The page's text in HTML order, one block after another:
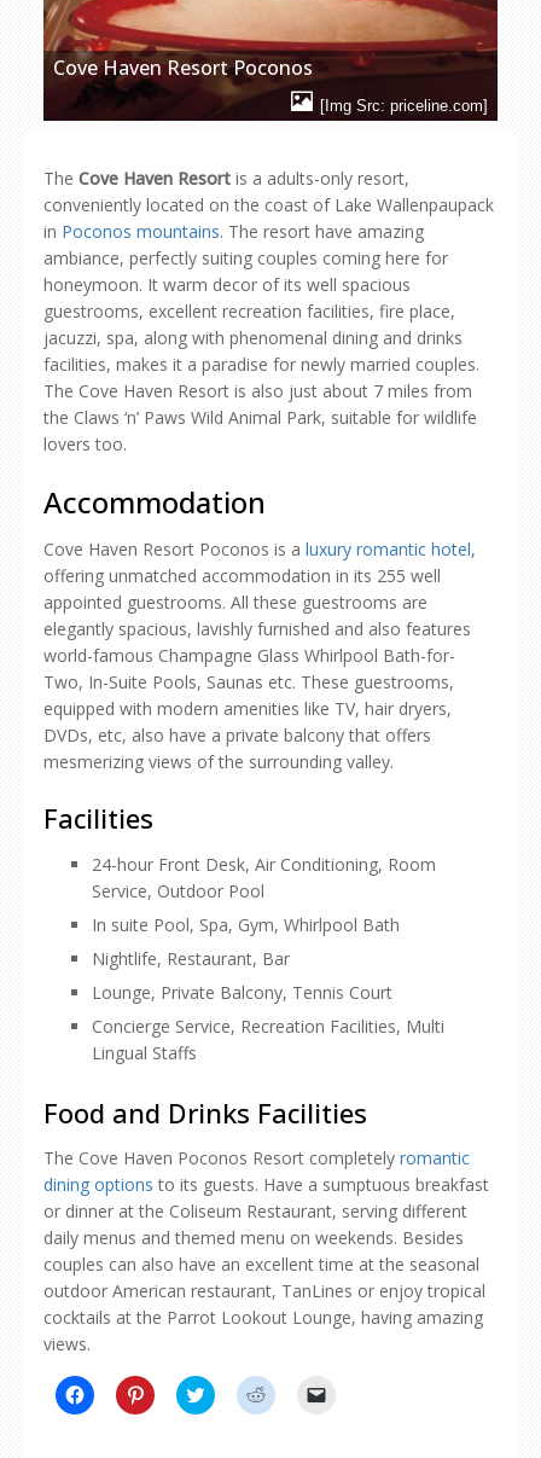
Cove Haven Resort Poconos
[Img Src: priceline.com]
The Cove Haven Resort is a adults-only resort,
conveniently located on the coast of Lake Wallenpaupack
in Poconos mountains. The resort have amazing
ambiance, perfectly suiting couples coming here for
honeymoon. It warm decor of its well spacious
guestrooms, excellent recreation facilities, fire place,
jacuzzi, spa, along with phenomenal dining and drinks
facilities, makes it a paradise for newly married couples.
The Cove Haven Resort is also just about 7 miles from
the Claws ‘n’ Paws Wild Animal Park, suitable for wildlife
lovers too.
Accommodation
Cove Haven Resort Poconos is a luxury romantic hotel,
offering unmatched accommodation in its 255 well
appointed guestrooms. All these guestrooms are
elegantly spacious, lavishly furnished and also features
world-famous Champagne Glass Whirlpool Bath-for-
Two, In-Suite Pools, Saunas etc. These guestrooms,
equipped with modern amenities like TV, hair dryers,
DVDs, etc, also have a private balcony that offers
mesmerizing views of the surrounding valley.
Facilities
24-hour Front Desk, Air Conditioning, Room
Service, Outdoor Pool
In suite Pool, Spa, Gym, Whirlpool Bath
Nightlife, Restaurant, Bar
Lounge, Private Balcony, Tennis Court
Concierge Service, Recreation Facilities, Multi
Lingual Staffs
Food and Drinks Facilities
The Cove Haven Poconos Resort completely romantic
dining options to its guests. Have a sumptuous breakfast
or dinner at the Coliseum Restaurant, serving different
daily menus and themed menu on weekends. Besides
couples can also have an excellent time at the seasonal
outdoor American restaurant, TanLines or enjoy tropical
cocktails at the Parrot Lookout Lounge, having amazing
views.
Click
to
Click
to
Click
to
Click
to